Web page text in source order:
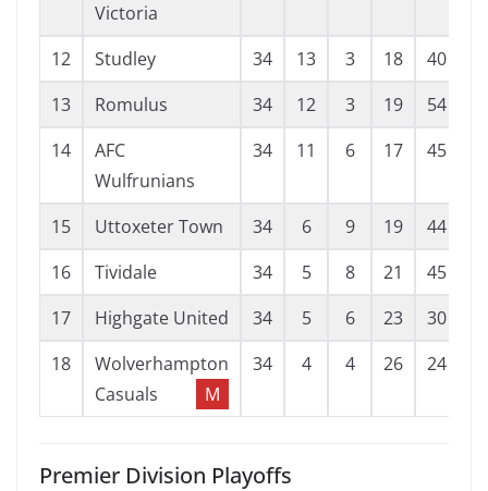
Victoria
12 Studley 34 13 3 18 40
13
Romulus 34 12 3 19 54
14
AFC
Wulfrunians
34 11 6 17 45
15 Uttoxeter Town 34 6 9 19 44
16
Tividale 34 5 8 21 45
17
Highgate United 34 5 6 23 30
18
Wolverhampton
Casuals
M
34 4 4 26 24
Premier Division Playoffs